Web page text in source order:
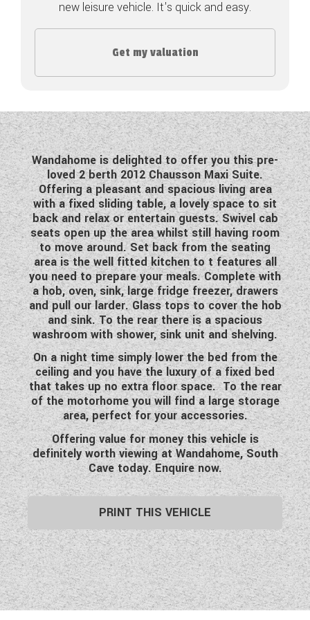
COACHMAN CARAVANS
DETHLEFFS MOTORHOMES
FLEURETTE/FLORIUM MOTORHOMES
GIOTTILINE MOTORHOMES
GIOTTILINE CAMPERVANS
SUN LIVING MOTORHOMES
SWIFT CARAVANS
SWIFT MOTORHOMES
SWIFT CAMPERVANS
WESTFALIA CAMPERVANS
new leisure vehicle. It's quick and easy.
Get my valuation
Wandahome is delighted to offer you this pre-
loved 2 berth 2012 Chausson Maxi Suite.
Offering a pleasant and spacious living area
with a fixed sliding table, a lovely space to sit
back and relax or entertain guests. Swivel cab
seats open up the area whilst still having room
to move around. Set back from the seating
area is the well fitted kitchen to t features all
you need to prepare your meals. Complete with
a hob, oven, sink, large fridge freezer, drawers
and pull our larder. Glass tops to cover the hob
and sink. To the rear there is a spacious
washroom with shower, sink unit and shelving.
On a night time simply lower the bed from the
ceiling and you have the luxury of a fixed bed
that takes up no extra floor space. To the rear
of the motorhome you will find a large storage
area, perfect for your accessories.
Offering value for money this vehicle is
definitely worth viewing at Wandahome, South
Cave today. Enquire now.
PRINT THIS VEHICLE